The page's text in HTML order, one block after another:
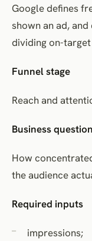
Google defines
shown an ad,
dividing on-
Funnel stage
Reach and
Business question
How
the audience
Required inputs
impressions;